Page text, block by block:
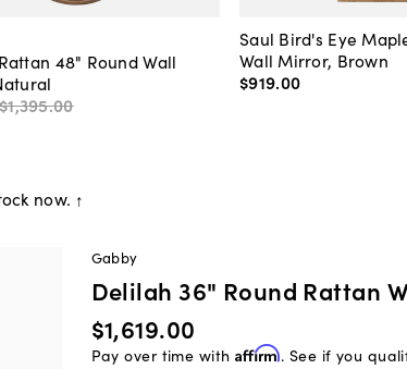
48" Round Wall
$1,395.00
Saul Bird's Eye
Wall Mirror, Brown
$919.00
now. ↑
Gabby
Delilah 36" Round Rattan
$1,619.00
Pay over time with Affirm. See if you